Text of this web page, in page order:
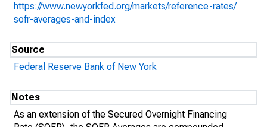
https://www.newyorkfed.org/markets/reference-rates/
sofr-averages-and-index
Source
Federal Reserve Bank of New York
Notes
As an extension of the Secured Overnight Financing